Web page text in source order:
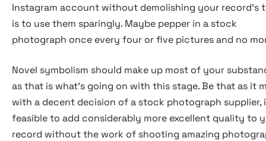
Instagram account without demolishing your record's
is to use them sparingly. Maybe pepper in a stock
photograph once every four or five pictures and no
Novel symbolism should make up most of your
as that is what's going on with this stage. Be that as it
with a decent decision of a stock photograph supplier,
feasible to add considerably more excellent quality to
record without the work of shooting amazing